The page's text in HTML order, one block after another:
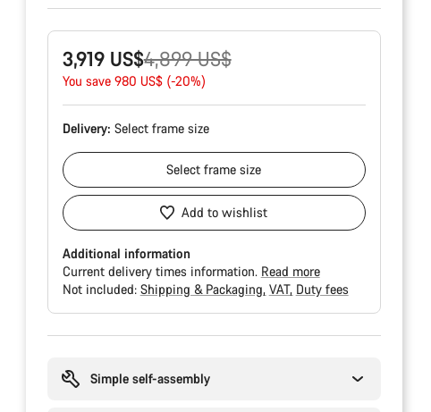
3,919 US$
Original
price
4,899 US$
You save 980 US$ (-20%)
Delivery: Select frame size
Selectframe size
Add to wishlist
Additional information
Current delivery times information. Read more
Not included: Shipping & Packaging VAT Duty fees
Simple self-assembly